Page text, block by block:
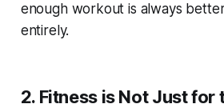
enough workout is always
entirely.
2. Fitness is Not Just for